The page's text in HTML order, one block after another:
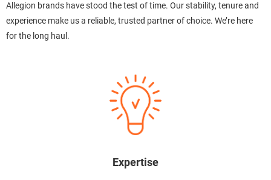
Allegion brands have stood the test of time. Our stability, tenure and
experience make us a reliable, trusted partner of choice. We’re here
for the long haul.
Expertise